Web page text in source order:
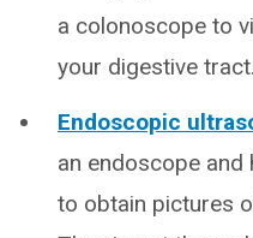
a colonoscope to
your digestive tract.
Endoscopic
an endoscope and
to obtain pictures